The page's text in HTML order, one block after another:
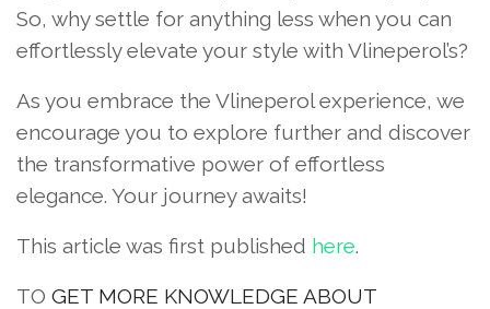
So, why settle for anything less when you can
effortlessly elevate your style with Vlineperol’s?
As you embrace the Vlineperol experience, we
encourage you to explore further and discover
the transformative power of effortless
elegance. Your journey awaits!
This article was first published here.
TO GET MORE KNOWLEDGE ABOUT